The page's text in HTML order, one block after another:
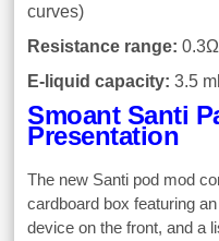
curves)
Resistance range:
E-liquid capacity:3.5 ml
Smoant Santi
Presentation
The new Santi pod mod
cardboard box featuring
device on the front, and a